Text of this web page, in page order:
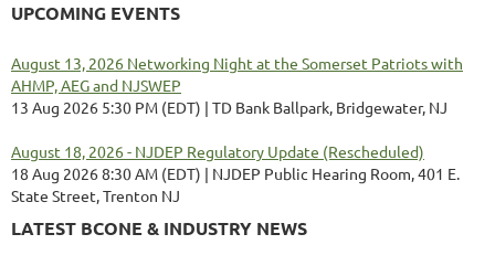
UPCOMING EVENTS
August 13, 2026 Networking Night at the Somerset Patriots with
AHMP, AEG and NJSWEP
13 Aug 2026 5:30 PM (EDT)
TD Bank Ballpark, Bridgewater, NJ
August 18, 2026 - NJDEP Regulatory Update (Rescheduled)
18 Aug 2026 8:30 AM (EDT)
NJDEP Public Hearing Room, 401 E.
State Street, Trenton NJ
LATEST BCONE & INDUSTRY NEWS